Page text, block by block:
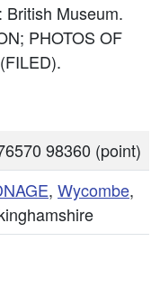
British Museum.
PHOTOS OF
98360 (point)
, Wycombe,